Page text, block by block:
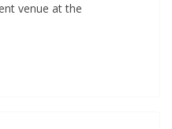
venue at the